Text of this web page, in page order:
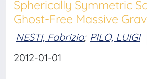
Spherically Symmetric
Ghost-Free Massive
NESTI, Fabrizio; PILO, LUIGI
2012-01-01